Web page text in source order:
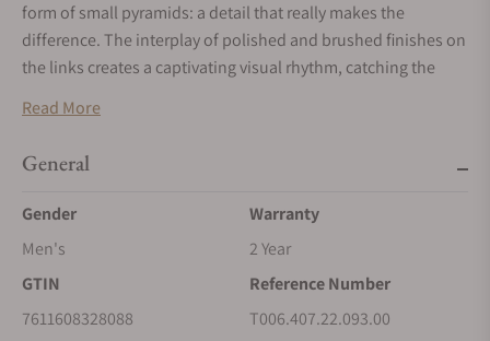
form of small pyramids: a detail that really makes the
difference. The interplay of polished and brushed finishes on
the links creates a captivating visual rhythm, catching the
of Swiss heritage, with the name "Le Locle," inscribed in
design.
This model features cutting-edge Nivachron Spring Balance
technology, which significantly mitigates the effects of
and temperature variations.
Read More
General
Gender
Men's
Warranty
2 Year
GTIN
7611608328088
Reference Number
T006.407.22.093.00